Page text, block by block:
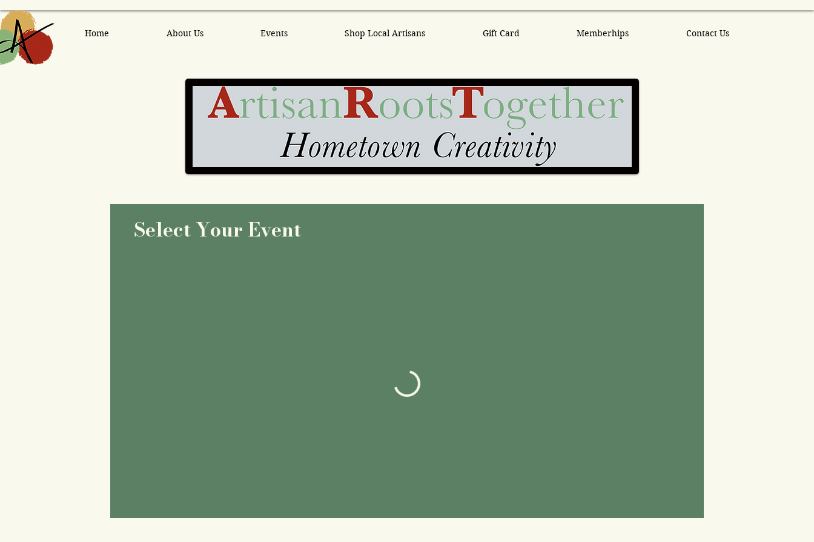
Home About Us Events Shop Local Artisans Gift Card Memberhips Contact Us
Select Your Event